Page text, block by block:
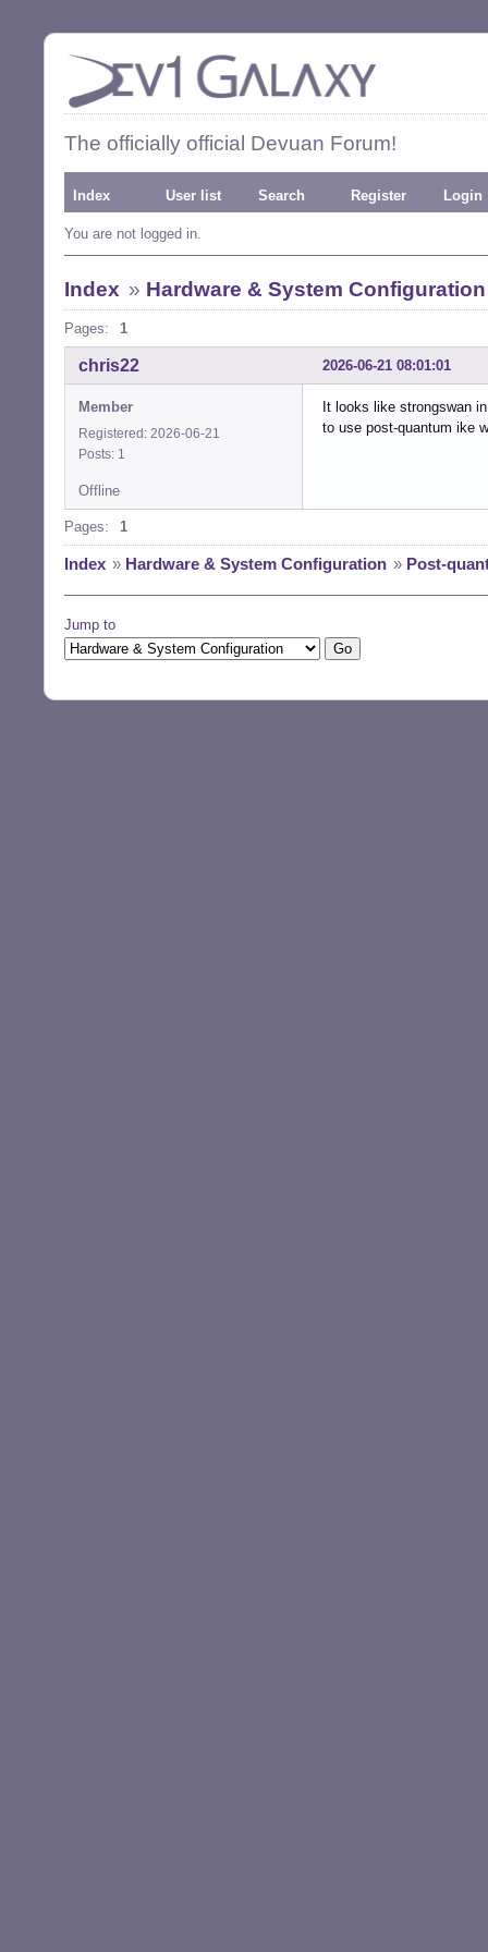
The officially official Devuan Forum!
Index User list Search Register Login
You are not logged in.
Index » Hardware & System Configuration
Pages: 1
2026-06-21 08:01:01
chris22
Member
Registered: 2026-06-21
Posts: 1
It looks like strongswan
to use post-quantum ike
Offline
Pages: 1
Index » Hardware & System Configuration » Post-
Jump to